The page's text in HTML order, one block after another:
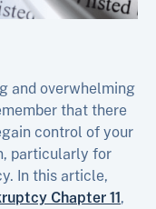
and overwhelming
that there
control of your
particularly for
In this article,
Chapter 11,